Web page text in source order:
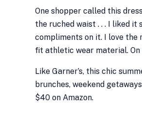
One shopper called this
the ruched waist . . . I liked it
compliments on it. I love the
fit athletic wear material.
Like Garner’s, this chic
brunches, weekend
$40 on Amazon.